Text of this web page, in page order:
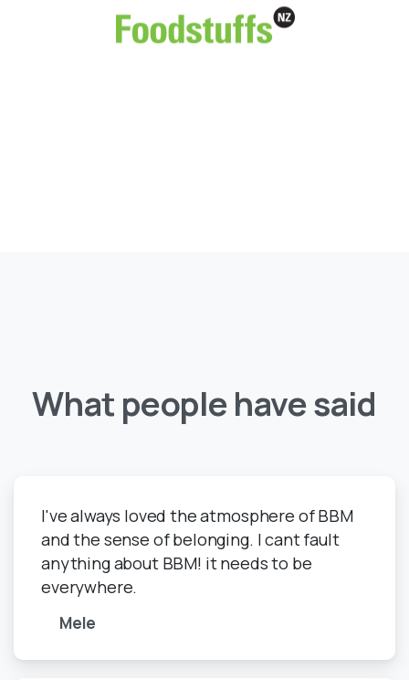
What peoplehavesaid
I've always loved the atmosphere of BBM
and the sense of belonging. I cant fault
anything about BBM! it needs to be
everywhere.
Mele